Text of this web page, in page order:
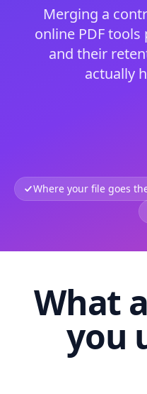
Merging a
online PDF
and their
actually
Where your file goes
What
you